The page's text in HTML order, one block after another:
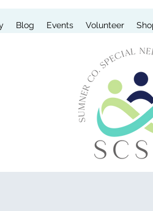
Blog Events Volunteer